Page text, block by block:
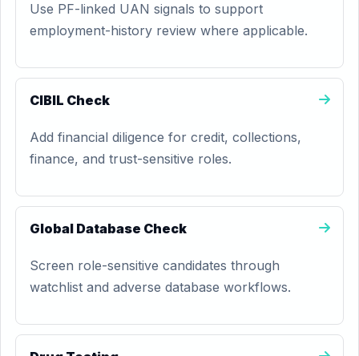
Use PF-linked UAN signals to support
employment-history review where applicable.
CIBIL Check
Add financial diligence for credit, collections,
finance, and trust-sensitive roles.
Global Database Check
Screen role-sensitive candidates through
watchlist and adverse database workflows.